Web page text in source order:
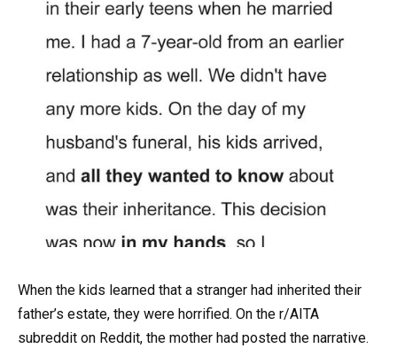
When the kids learned that a stranger had inherited their
father’s estate, they were horrified. On the r/AITA
subreddit on Reddit, the mother had posted the narrative.